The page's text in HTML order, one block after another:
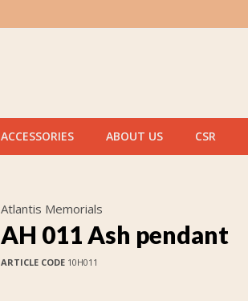
ACCESSORIES ABOUT US CSR
Atlantis Memorials
AH 011 Ash pendant
ARTICLE CODE10H011